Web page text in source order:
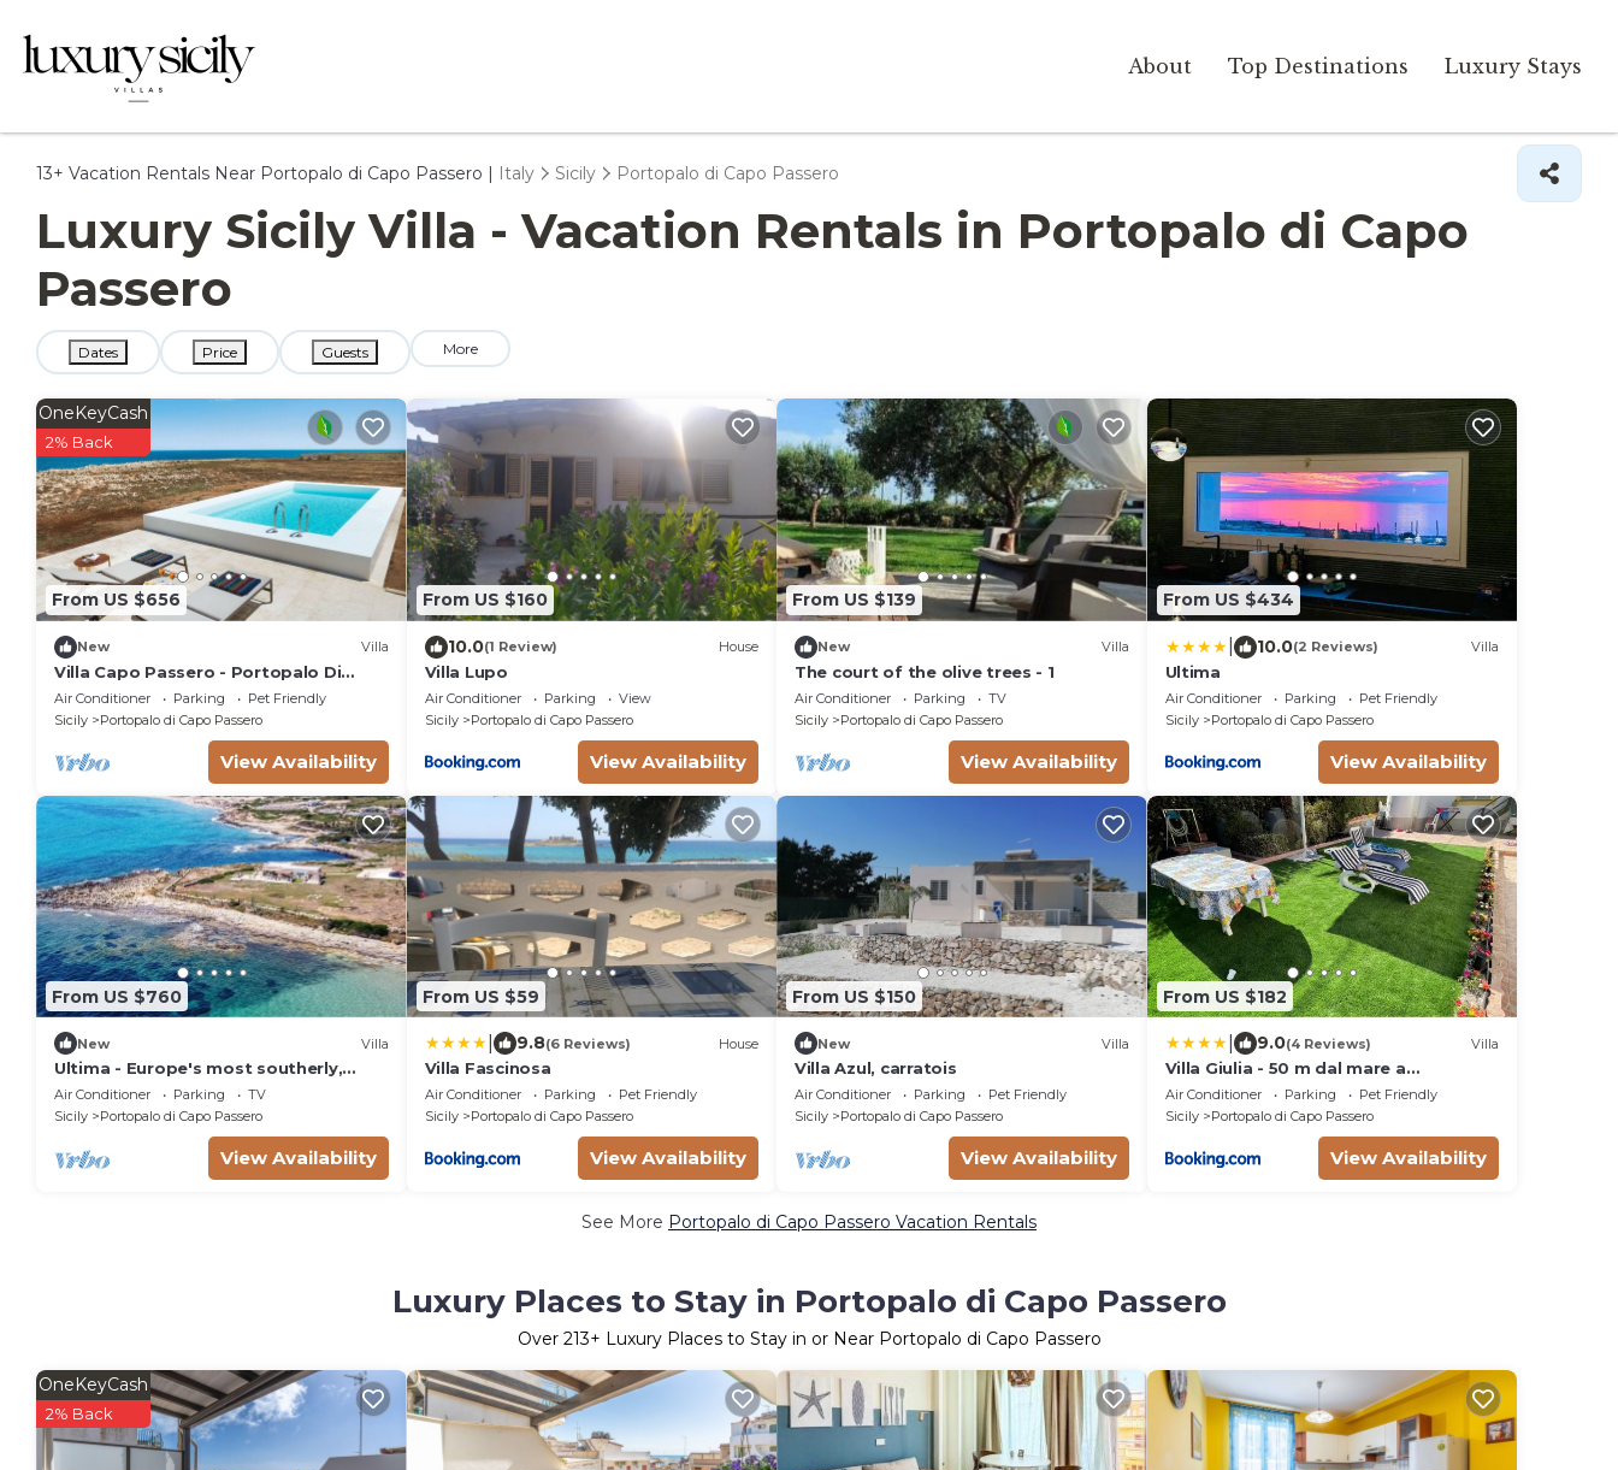
About Top Destinations Luxury Stays
13+ Vacation Rentals Near Portopalo di Capo Passero | Italy Sicily Portopalo di Capo Passero
Luxury Sicily Villa - Vacation Rentals in Portopalo di Capo
Passero
Dates Price Guests More
From US $656
OneKeyCash
2% Back
New Villa
Villa Capo Passero - Portopalo Di
Capo Passero ,Sicily
Air Conditioner Parking
Pet Friendly
Sicily
Portopalo di Capo Passero
View Availability
From US $160
10.0(1 Review) House
Villa Lupo
Air Conditioner Parking
View
Sicily
Portopalo di Capo Passero
View Availability
From US $139
New Villa
The court of the olive trees - 1
Air Conditioner Parking
TV
Sicily
Portopalo di Capo Passero
View Availability
From US $434
10.0(2 Reviews) Villa
Ultima
Air Conditioner Parking
Pet Friendly
Sicily
Portopalo di Capo Passero
View Availability
From US $760
New Villa
Ultima - Europe's most southerly,
seaside, luxury home
Air Conditioner Parking
TV
Sicily
Portopalo di Capo Passero
View Availability
From US $59
9.8(6 Reviews) House
Villa Fascinosa
Air Conditioner Parking
Pet Friendly
Sicily
Portopalo di Capo Passero
View Availability
From US $150
New Villa
Villa Azul, carratois
Air Conditioner Parking
Pet Friendly
Sicily
Portopalo di Capo Passero
View Availability
From US $182
9.0(4 Reviews) Villa
Villa Giulia - 50 m dal mare a
Portopalo
Air Conditioner Parking
Pet Friendly
Sicily
Portopalo di Capo Passero
View Availability
See More Portopalo di Capo Passero Vacation Rentals
Luxury Places to Stay in Portopalo di Capo Passero
Over 213+ Luxury Places to Stay in or Near Portopalo di Capo Passero
OneKeyCash
2% Back